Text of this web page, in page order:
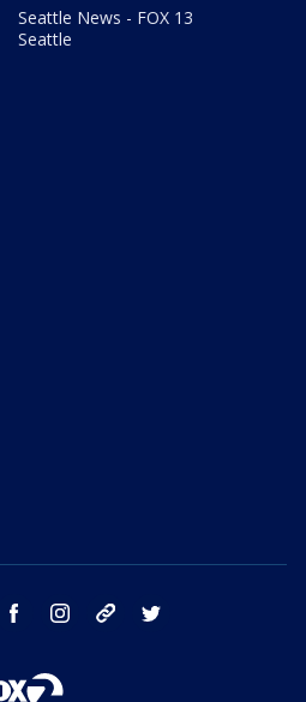
Seattle News - FOX 13
Seattle
youtube facebook instagram tik tok